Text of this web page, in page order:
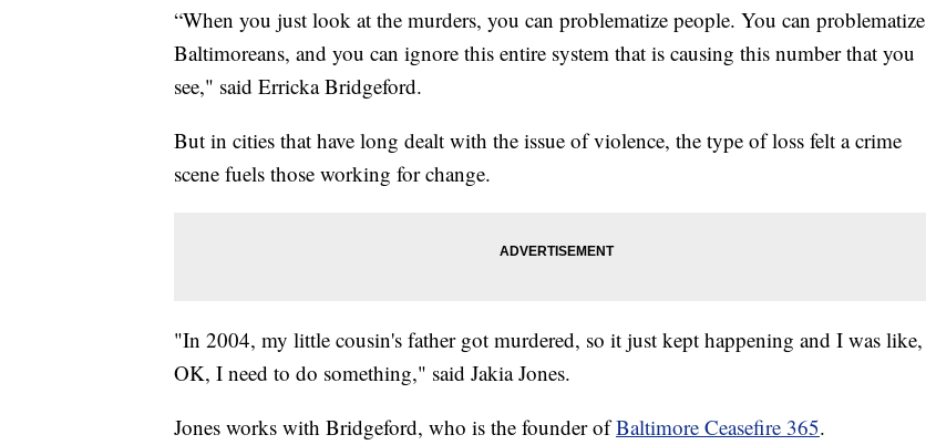
“When you just look at the murders, you can problematize people. You can problematize
Baltimoreans, and you can ignore this entire system that is causing this number that you
see," said Erricka Bridgeford.
But in cities that have long dealt with the issue of violence, the type of loss felt a crime
scene fuels those working for change.
"In 2004, my little cousin's father got murdered, so it just kept happening and I was like,
OK, I need to do something," said Jakia Jones.
Jones works with Bridgeford, who is the founder ofBaltimore Ceasefire 365.